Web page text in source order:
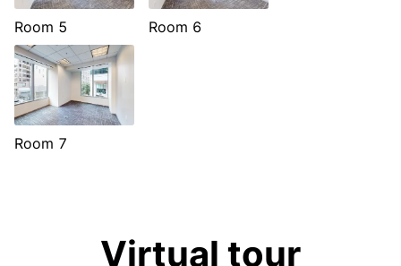
Room 5 Room 6
Room 7
Virtual tour